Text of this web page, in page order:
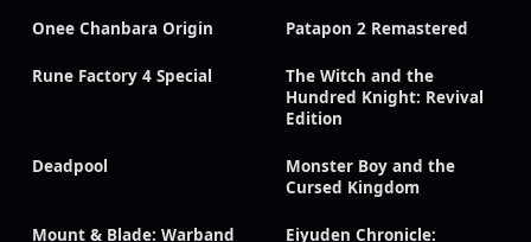
Onee Chanbara Origin Patapon 2 Remastered
Rune Factory 4 Special
The Witch and the
Hundred Knight: Revival
Edition
Deadpool
Monster Boy and the
Cursed Kingdom
Mount & Blade: Warband
Eiyuden Chronicle: